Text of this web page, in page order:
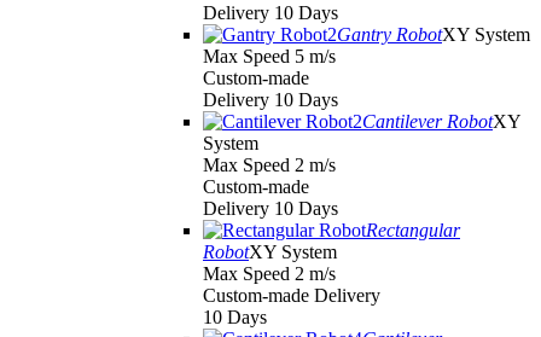
Delivery 10 Days
Gantry RobotXY System
Max Speed 5 m/s
Custom-made
Delivery 10 Days
Cantilever RobotXY
System
Max Speed 2 m/s
Custom-made
Delivery 10 Days
Rectangular
RobotXY System
Max Speed 2 m/s
Custom-made Delivery
10 Days